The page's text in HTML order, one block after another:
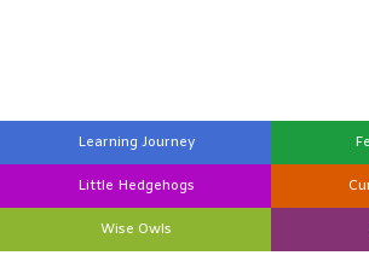
Learning Journey
Little Hedgehogs
Wise Owls